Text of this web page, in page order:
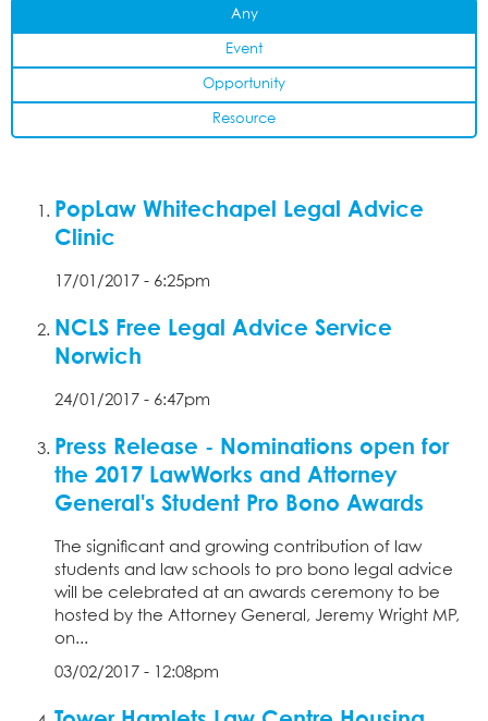
Any
Event
Opportunity
Resource
PopLaw Whitechapel Legal Advice
Clinic
17/01/2017 - 6:25pm
NCLS Free Legal Advice Service
Norwich
24/01/2017 - 6:47pm
Press Release - Nominations open for
the 2017 LawWorks and Attorney
General's Student Pro Bono Awards
The significant and growing contribution of law
students and law schools to pro bono legal advice
will be celebrated at an awards ceremony to be
hosted by the Attorney General, Jeremy Wright MP,
on...
03/02/2017 - 12:08pm